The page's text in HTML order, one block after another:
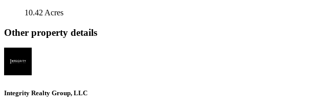
10.42 Acres
Other property details
Integrity Realty Group, LLC